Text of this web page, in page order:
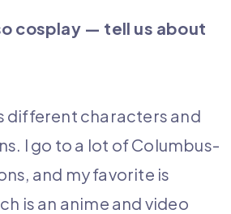
cosplay — tell us about
different characters and
I go to a lot of Columbus-
and my favorite is
is an anime and video